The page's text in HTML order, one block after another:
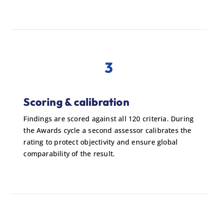
3
Scoring & calibration
Findings are scored against all 120 criteria. During
the Awards cycle a second assessor calibrates the
rating to protect objectivity and ensure global
comparability of the result.